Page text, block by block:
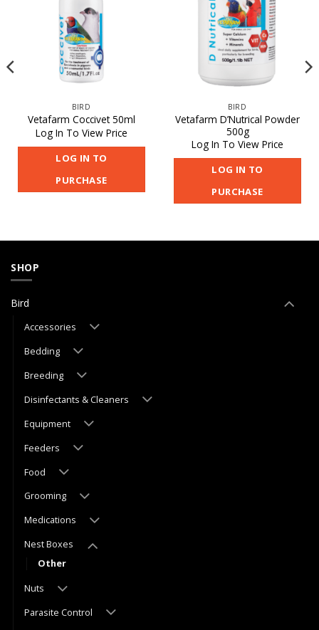
BIRD
Vetafarm Coccivet 50ml
Log In To View Price
LOG IN TO
PURCHASE
BIRD
Vetafarm D’Nutrical Powder
500g
Log In To View Price
LOG IN TO
PURCHASE
SHOP
Bird
Accessories
Bedding
Breeding
Disinfectants & Cleaners
Equipment
Feeders
Food
Grooming
Medications
Nest Boxes
Other
Nuts
Parasite Control